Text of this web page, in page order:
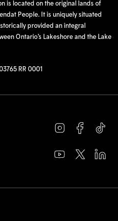
is located on the original lands of
People. It is uniquely situated
provided an integral
Ontario’s Lakeshore and the Lake
RR 0001